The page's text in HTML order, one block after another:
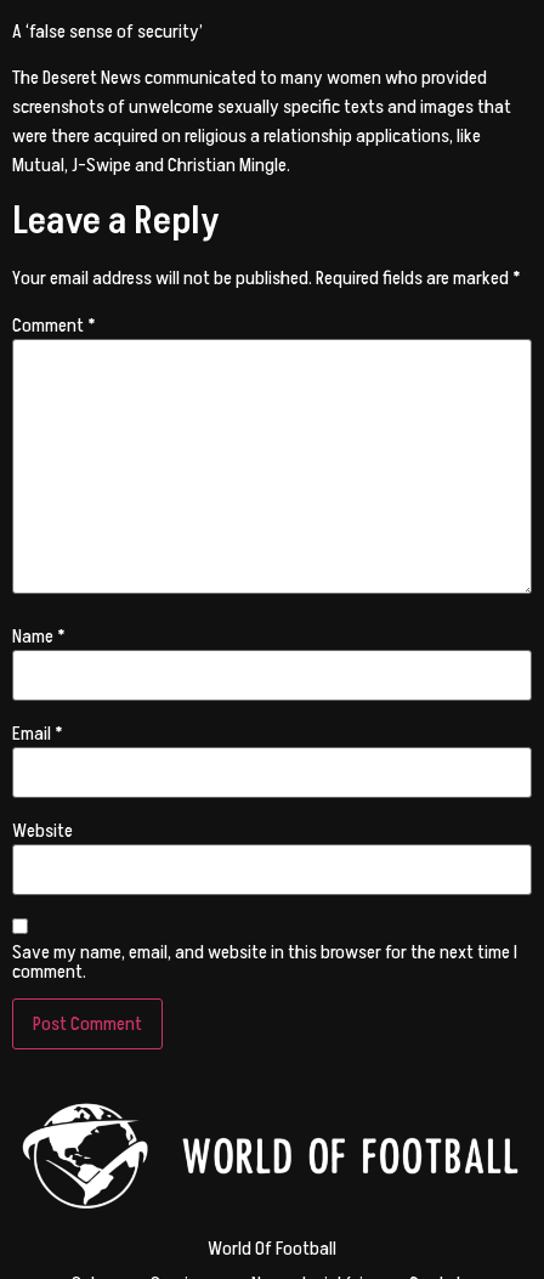
A ‘false sense of security’
The Deseret News communicated to many women who provided
screenshots of unwelcome sexually specific texts and images that
were there acquired on religious a relationship applications, like
Mutual, J-Swipe and Christian Mingle.
Leave a Reply
Your email address will not be published.Required fields are marked*
Comment*
Name*
Email*
Website
Save my name, email, and website in this browser for the next time I
comment.
World Of Football